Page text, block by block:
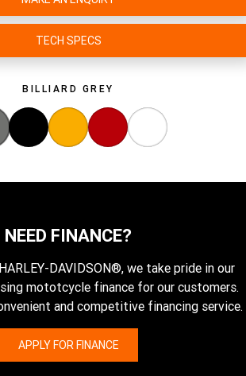
TECH SPECS
BILLIARD GREY
NEED FINANCE?
DAVIDSON®, we take pride in our
mototcycle finance for our customers.
and competitive financing service.
APPLY FOR FINANCE